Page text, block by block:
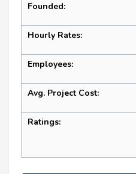
Founded:
Hourly Rates:
Employees:
Avg. Project Cost:
Ratings: